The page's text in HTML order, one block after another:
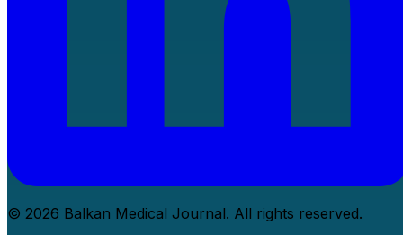
© 2026 Balkan Medical Journal. All rights reserved.